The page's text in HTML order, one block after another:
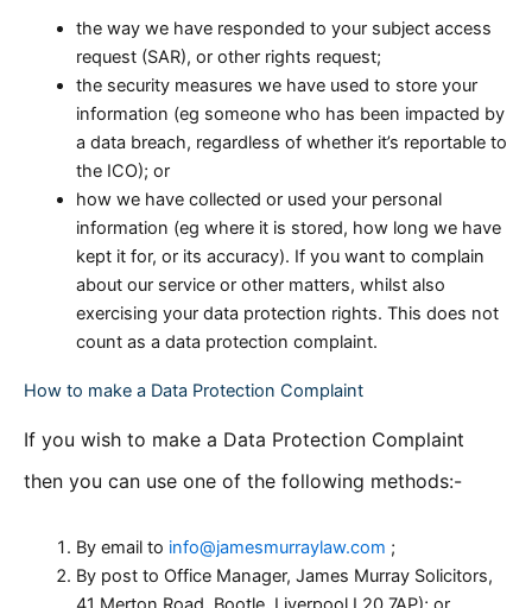
the way we have responded to your subject access
request (SAR), or other rights request;
the security measures we have used to store your
information (eg someone who has been impacted by
a data breach, regardless of whether it’s reportable to
the ICO); or
how we have collected or used your personal
information (eg where it is stored, how long we have
kept it for, or its accuracy). If you want to complain
about our service or other matters, whilst also
exercising your data protection rights. This does not
count as a data protection complaint.
How to make a Data Protection Complaint
If you wish to make a Data Protection Complaint
then you can use one of the following methods:-
By email to info@jamesmurraylaw.com ;
By post to Office Manager, James Murray Solicitors,